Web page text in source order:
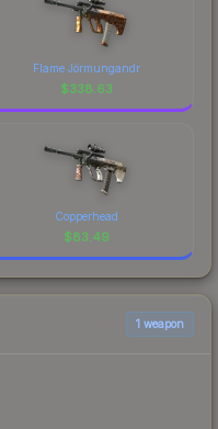
Flame Jörmungandr
$338.63
Copperhead
$83.49
1 weapon